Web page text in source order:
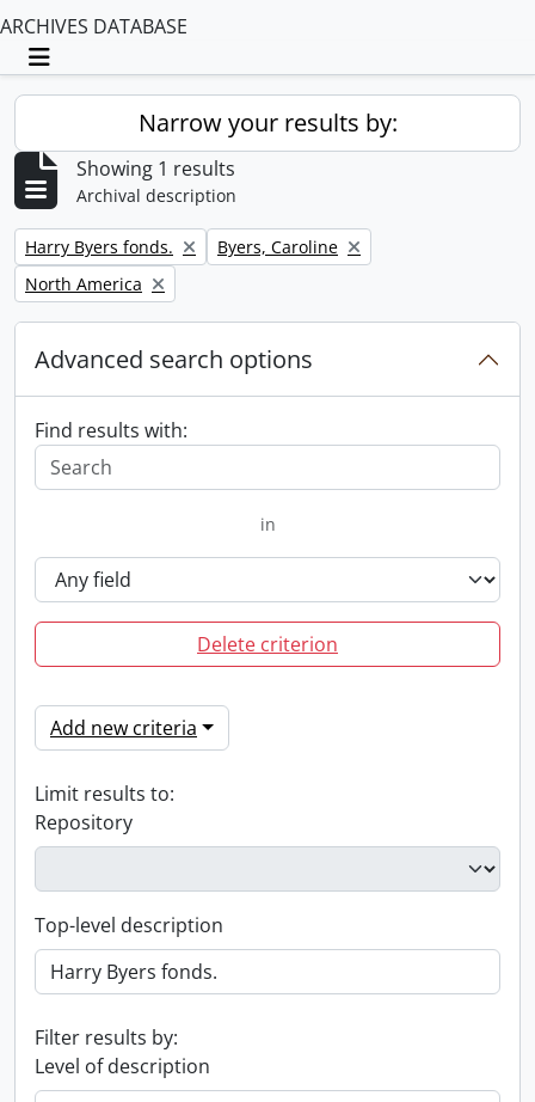
ARCHIVES DATABASE
Toggle navigation
Narrow your results by:
Showing 1 results
Archival description
Remove filter:
Harry Byers fonds. Remove filter:
Byers, Caroline
Remove filter:
North America
Advanced search options
Find results with:
in
Delete criterion
Add new criteria
Limit results to:
Repository
Top-level description
Filter results by:
Level of description